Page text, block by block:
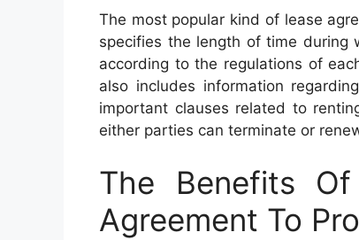
The most popular kind of lease
specifies the length of time during
according to the regulations of
also includes information
important clauses related to
either parties can terminate or
The Benefits
Agreement To